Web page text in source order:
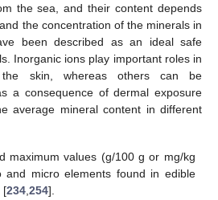
the sea, and their content depends
the concentration of the minerals in
been described as an ideal safe
Inorganic ions play important roles in
skin, whereas others can be
a consequence of dermal exposure
average mineral content in different
maximum values (g/100 g or mg/kg
and micro elements found in edible
[234 ,254].